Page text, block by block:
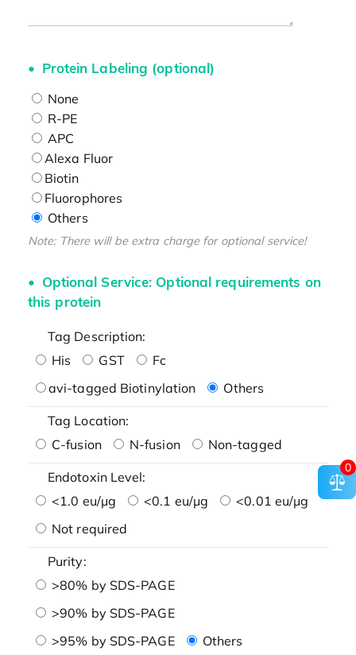
Protein Labeling (optional)
None
R-PE
APC
Alexa Fluor
Biotin
Fluorophores
Others
Note: There will be extra charge for optional service!
Optional Service: Optional requirements on
this protein
Tag Description:
His
GST
Fc
avi-tagged Biotinylation
Others
Tag Location:
C-fusion
N-fusion Non-tagged
Endotoxin Level:
<1.0 eu/μg
<0.1 eu/μg
<0.01 eu/μg
Not required
Purity:
>80% by SDS-PAGE
>90% by SDS-PAGE
>95% by SDS-PAGE
Others
0